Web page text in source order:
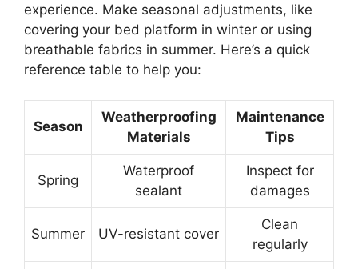
experience. Make seasonal adjustments, like
covering your bed platform in winter or using
breathable fabrics in summer. Here’s a quick
reference table to help you:
Season
Weatherproofing
Materials
Maintenance
Tips
Spring
Waterproof
sealant
Inspect for
damages
Summer UV-resistant cover
Clean
regularly